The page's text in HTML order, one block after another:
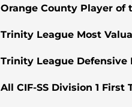
Orange County Player of
Trinity League Most
Trinity League Defensive
All CIF-SS Division 1 First